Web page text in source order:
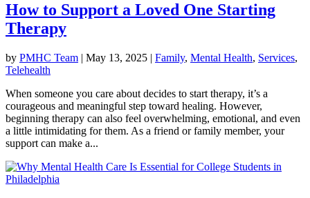
How to Support a Loved One Starting
Therapy
by PMHC Team | May 13, 2025 | Family, Mental Health, Services,
Telehealth
When someone you care about decides to start therapy, it’s a
courageous and meaningful step toward healing. However,
beginning therapy can also feel overwhelming, emotional, and even
a little intimidating for them. As a friend or family member, your
support can make a...